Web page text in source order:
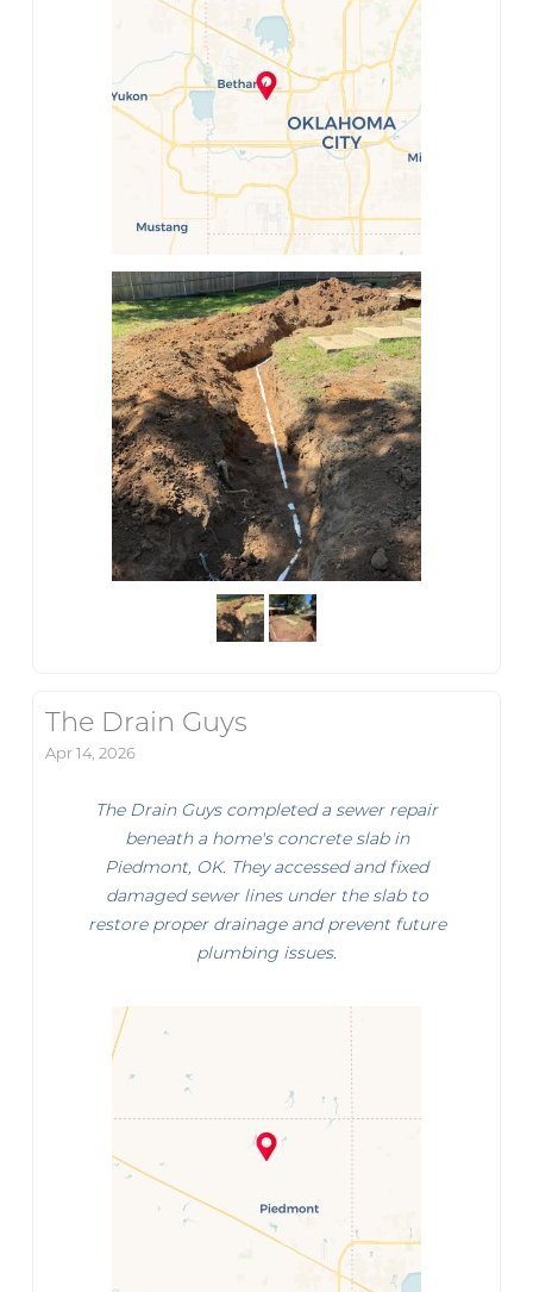
The Drain Guys
Apr 14, 2026
The Drain Guys completed a sewer repair
beneath a home's concrete slab in
Piedmont, OK. They accessed and fixed
damaged sewer lines under the slab to
restore proper drainage and prevent future
plumbing issues.